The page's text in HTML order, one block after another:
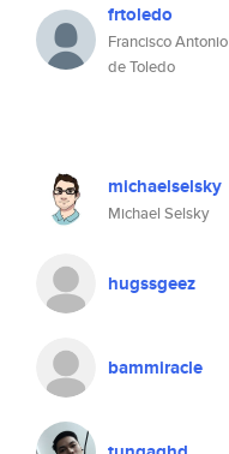
frtoledo
Francisco Antonio
de Toledo
michaelselsky
Michael Selsky
hugssgeez
bammiracle